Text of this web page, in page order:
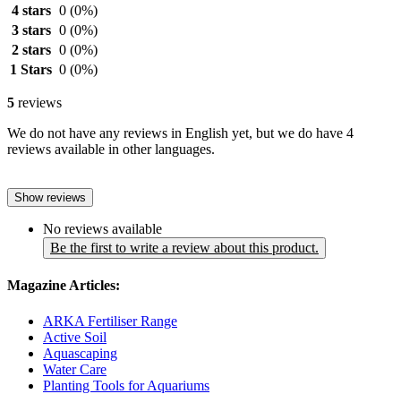
4 stars 0 (0%)
3 stars 0 (0%)
2 stars 0 (0%)
1 Stars 0 (0%)
5 reviews
We do not have any reviews in English yet, but we do have 4
reviews available in other languages.
Show reviews
No reviews available
Be the first to write a review about this product.
Magazine Articles:
ARKA Fertiliser Range
Active Soil
Aquascaping
Water Care
Planting Tools for Aquariums